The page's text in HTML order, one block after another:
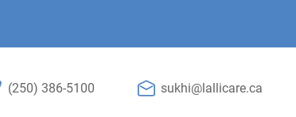
(250) 386-5100 sukhi@lallicare.ca